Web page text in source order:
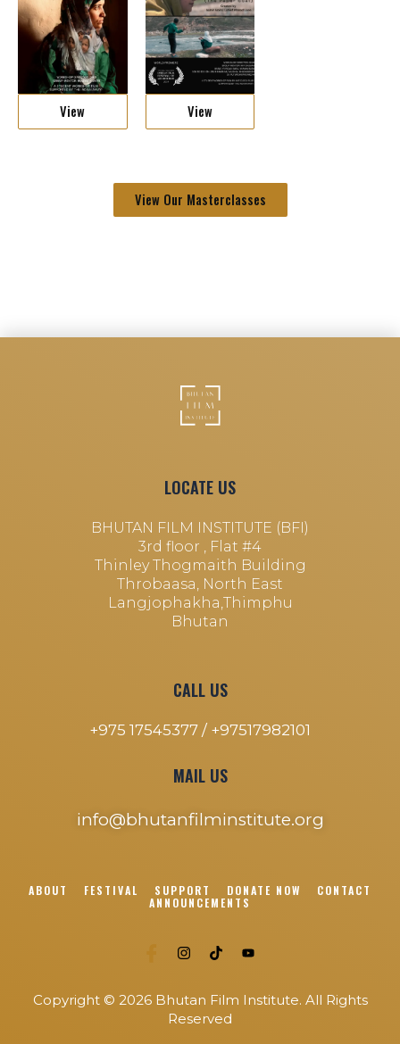
View View
View Our Masterclasses
LOCATE US
BHUTAN FILM INSTITUTE (BFI)
3rd floor , Flat #4
Thinley Thogmaith Building
Throbaasa, North East
Langjophakha,Thimphu
Bhutan
CALL US
+975 17545377 / +97517982101
MAIL US
info@bhutanfilminstitute.org
ABOUT FESTIVAL SUPPORT DONATE NOW
CONTACT
ANNOUNCEMENTS
Copyright © 2026 Bhutan Film Institute. All Rights
Reserved